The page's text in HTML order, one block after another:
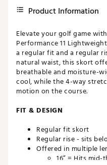
Product Information
Elevate your golf game
Performance 11
a regular fit and a regular
natural waist, this skort
breathable and moisture-
cool, while the 4-way
motion on the course.
FIT & DESIGN
Regular fit skort
Regular rise - sits
Offered in multiple
16” = Hits